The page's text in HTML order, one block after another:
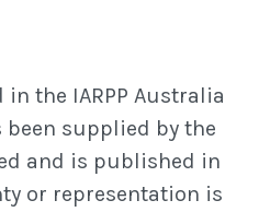
the IARPP Australia
been supplied by the
and is published in
or representation is